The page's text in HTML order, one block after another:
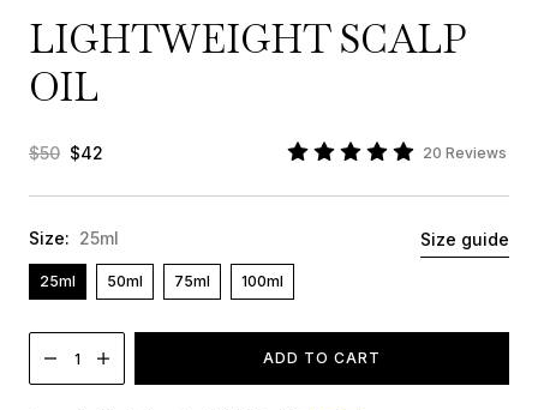
LIGHTWEIGHT SCALP
OIL
$50 $42 20 Reviews
Size: 25ml Size guide
25ml 50ml 75ml 100ml
1 ADD TO CART